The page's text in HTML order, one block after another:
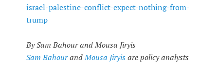
israel-palestine-conflict-expect-nothing-from-
trump
By Sam Bahour and Mousa Jiryis
Sam Bahourand Mousa Jiryis are policy analysts